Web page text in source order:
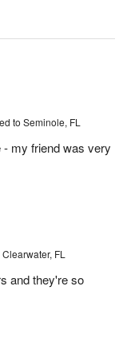
to Seminole, FL
- my friend was very
FL
and they're so